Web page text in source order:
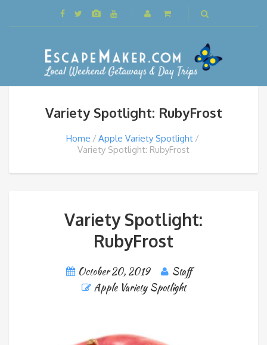
Variety Spotlight: RubyFrost
Home
Apple Variety Spotlight
Variety Spotlight: RubyFrost
Variety Spotlight:
RubyFrost
October 20, 2019
Staff
Apple Variety Spotlight